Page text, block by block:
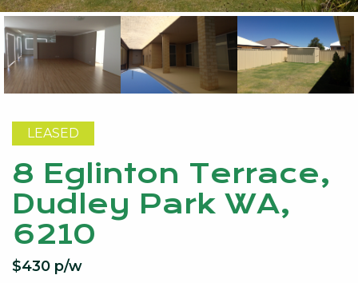
LEASED
8 Eglinton Terrace,
Dudley Park WA,
6210
$430 p/w